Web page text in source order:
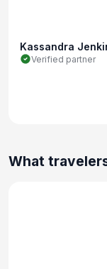
Kassandra
Verified partner
What